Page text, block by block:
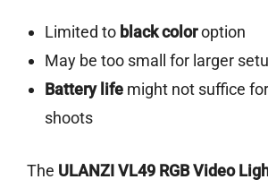
Limited to black coloroption
May be too small for larger
Battery lifemight not suffice
shoots
The ULANZI VL49 RGB Video